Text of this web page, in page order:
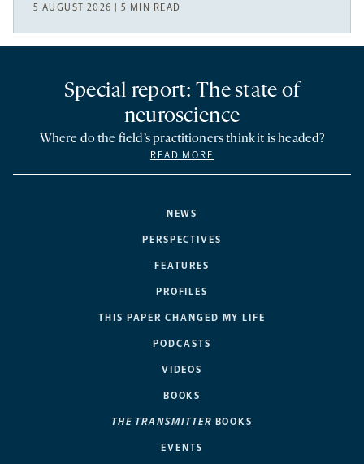
5 AUGUST 2026 | 5 MIN READ
NEWS
PERSPECTIVES
FEATURES
PROFILES
THIS PAPER CHANGED MY LIFE
PODCASTS
VIDEOS
BOOKS
THE TRANSMITTER BOOKS
EVENTS
Special report: The state of
neuroscience
Where do the field’s practitioners think it is headed?
READ MORE